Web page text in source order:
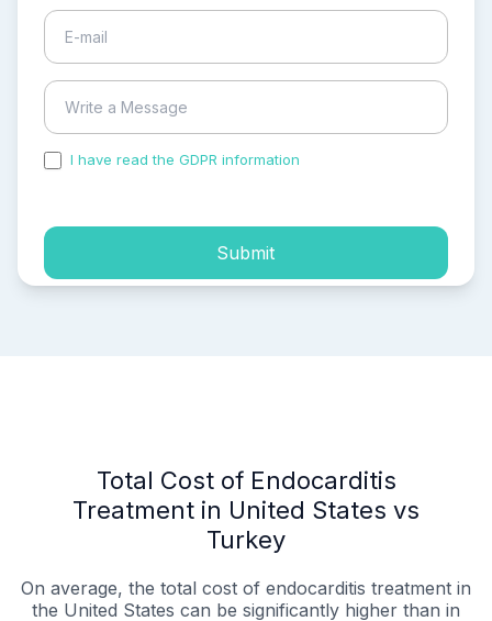
I have read the GDPR information
Submit
Total Cost of Endocarditis
Treatment in United States vs
Turkey
On average, the total cost of endocarditis treatment in
the United States can be significantly higher than in